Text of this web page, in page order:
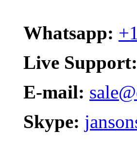
Whatsapp:
Live Support:
E-mail:
Skype: